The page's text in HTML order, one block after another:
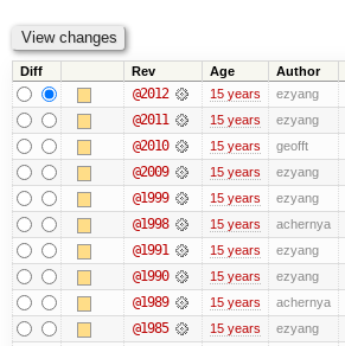
Diff Rev Age Author
@2012 15 years ezyang
@2011 15 years ezyang
@2010 15 years geofft
@2009 15 years ezyang
@1999 15 years ezyang
@1998 15 years achernya
@1991 15 years ezyang
@1990 15 years ezyang
@1989 15 years achernya
@1985 15 years ezyang